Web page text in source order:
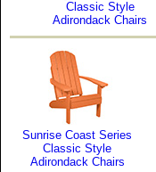
Classic Style
Adirondack Chairs
Sunrise Coast Series
Classic Style
Adirondack Chairs